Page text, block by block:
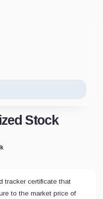
Stock
tracker certificate that
to the market price of